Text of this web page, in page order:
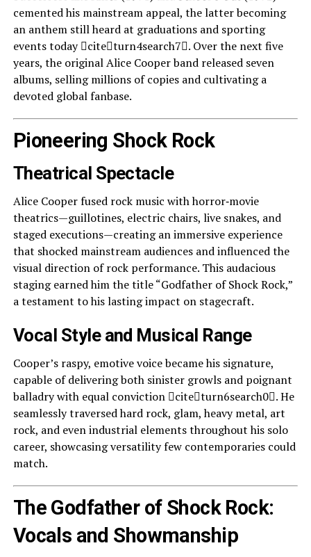
cemented his mainstream appeal, the latter becoming
an anthem still heard at graduations and sporting
events today citeturn4search7. Over the next five
years, the original Alice Cooper band released seven
albums, selling millions of copies and cultivating a
devoted global fanbase.
Pioneering Shock Rock
Theatrical Spectacle
Alice Cooper fused rock music with horror‑movie
theatrics—guillotines, electric chairs, live snakes, and
staged executions—creating an immersive experience
that shocked mainstream audiences and influenced the
visual direction of rock performance. This audacious
staging earned him the title “Godfather of Shock Rock,”
a testament to his lasting impact on stagecraft.
Vocal Style and Musical Range
Cooper’s raspy, emotive voice became his signature,
capable of delivering both sinister growls and poignant
balladry with equal conviction citeturn6search0. He
seamlessly traversed hard rock, glam, heavy metal, art
rock, and even industrial elements throughout his solo
career, showcasing versatility few contemporaries could
match.
The Godfather of Shock Rock:
Vocals and Showmanship